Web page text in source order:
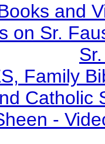
and
on Sr.
Family
Catholic
-